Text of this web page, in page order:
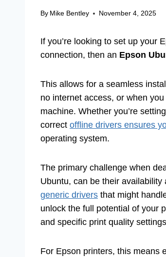
By Mike Bentley November 4, 2025
If you’re looking to set up your
connection, then an Epson
This allows for a seamless
no internet access, or when
machine. Whether you’re
correct offline drivers ensures
operating system.
The primary challenge when
Ubuntu, can be their
generic drivers that might
unlock the full potential of your
and specific print quality
For Epson printers, this means